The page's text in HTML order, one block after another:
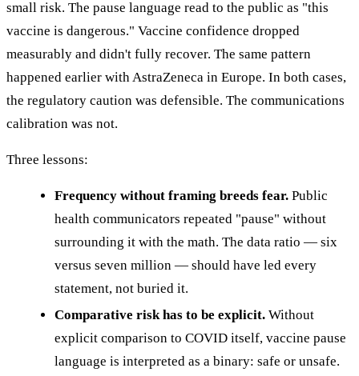
small risk. The pause language read to the public as "this
vaccine is dangerous." Vaccine confidence dropped
measurably and didn't fully recover. The same pattern
happened earlier with AstraZeneca in Europe. In both cases,
the regulatory caution was defensible. The communications
calibration was not.
Three lessons:
Frequency without framing breeds fear. Public
health communicators repeated "pause" without
surrounding it with the math. The data ratio — six
versus seven million — should have led every
statement, not buried it.
Comparative risk has to be explicit. Without
explicit comparison to COVID itself, vaccine pause
language is interpreted as a binary: safe or unsafe.